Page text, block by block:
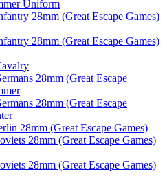
Uniform
28mm (Great Escape Games)
28mm (Great Escape Games)
28mm (Great Escape
28mm (Great Escape
28mm (Great Escape Games)
28mm (Great Escape Games)
28mm (Great Escape Games)